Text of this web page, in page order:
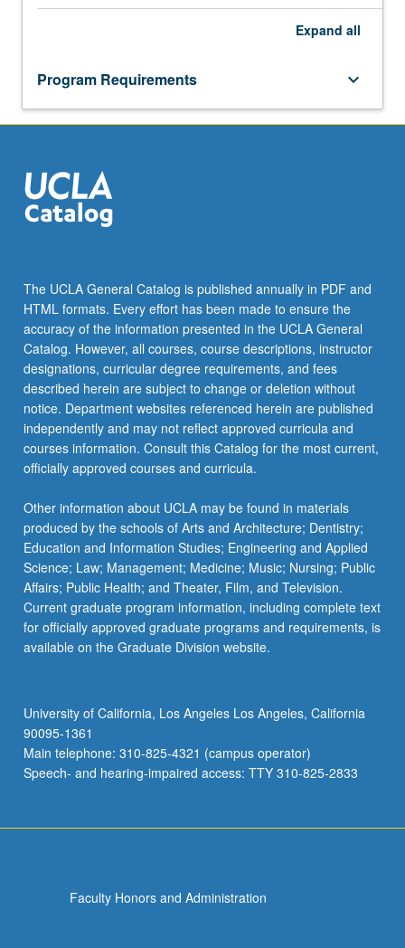
structural
and
engineering
engineering.
The
Doctor
has
the
following
major
fields
or
subdisciplines:
civil
engineering
materials,
For
more
content
click
the
Read
More
button
Expand all
Program Requirements keyboard_arrow_down
The UCLA General Catalog is published annually in PDF and
HTML formats. Every effort has been made to ensure the
accuracy of the information presented in the UCLA General
Catalog. However, all courses, course descriptions, instructor
designations, curricular degree requirements, and fees
described herein are subject to change or deletion without
notice. Department websites referenced herein are published
independently and may not reflect approved curricula and
courses information. Consult this Catalog for the most current,
officially approved courses and curricula.
Other information about UCLA may be found in materials
produced by the schools of Arts and Architecture; Dentistry;
Education and Information Studies; Engineering and Applied
Science; Law; Management; Medicine; Music; Nursing; Public
Affairs; Public Health; and Theater, Film, and Television.
Current graduate program information, including complete text
for officially approved graduate programs and requirements, is
available on the Graduate Division website.
University of California, Los Angeles Los Angeles, California
90095-1361
Main telephone: 310-825-4321 (campus operator)
Speech- and hearing-impaired access: TTY 310-825-2833
Faculty Honors and Administration